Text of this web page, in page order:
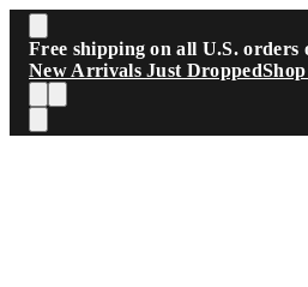
Skip to main content
Free shipping on all U.S. orders
New Arrivals Just Dropped